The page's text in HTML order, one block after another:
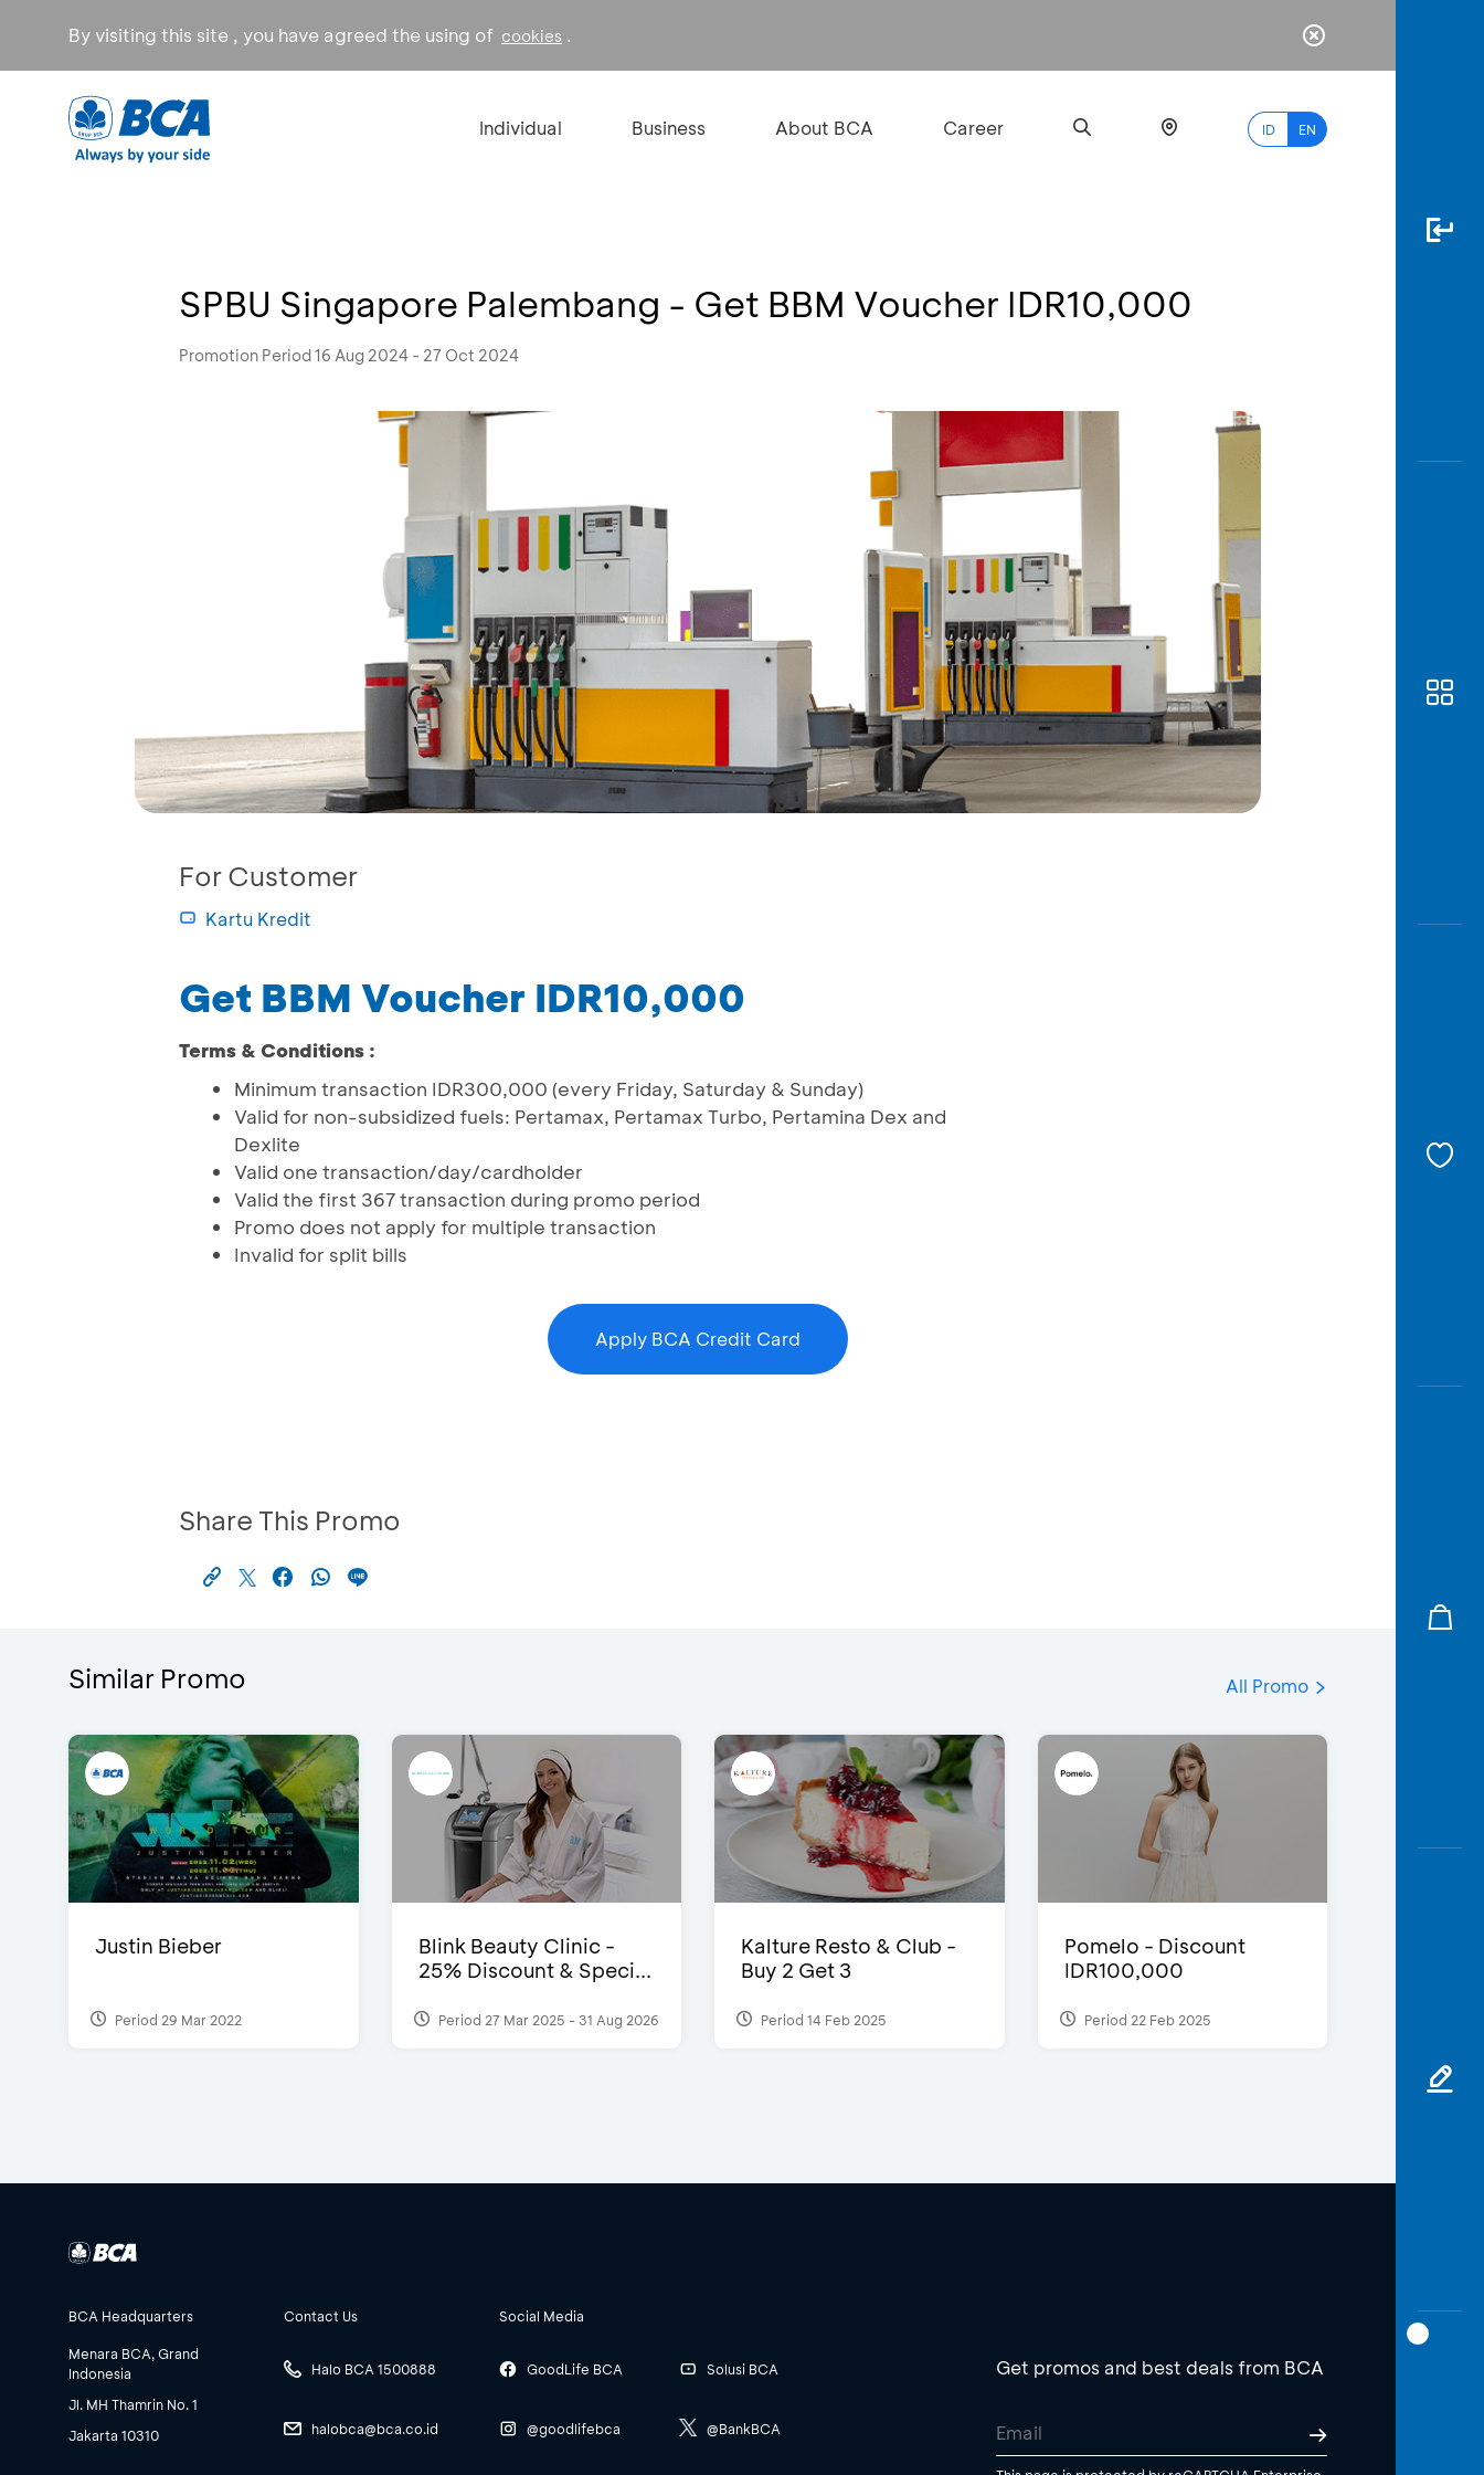
By visiting this site , you have agreed the using of cookies .
Individual Business About BCA Career ID EN
SPBU Singapore Palembang - Get BBM Voucher IDR10,000
Promotion Period 16 Aug 2024 - 27 Oct 2024
For Customer
Kartu Kredit
Get BBM Voucher IDR10,000
Terms & Conditions :
Minimum transaction IDR300,000 (every Friday, Saturday & Sunday)
Valid for non-subsidized fuels: Pertamax, Pertamax Turbo, Pertamina Dex and
Dexlite
Valid one transaction/day/cardholder
Valid the first 367 transaction during promo period
Promo does not apply for multiple transaction
Invalid for split bills
Apply BCA Credit Card
Share This Promo
Similar Promo All Promo
Justin Bieber
Period 29 Mar 2022
Blink Beauty Clinic -
25% Discount & Speci...
Period 27 Mar 2025 - 31 Aug 2026
Kalture Resto & Club -
Buy 2 Get 3
Period 14 Feb 2025
Pomelo - Discount
IDR100,000
Period 22 Feb 2025
BCA Headquarters
Menara BCA, Grand
Indonesia
Jl. MH Thamrin No. 1
Jakarta 10310
Contact Us
Halo BCA 1500888
halobca@bca.co.id
Social Media
GoodLife BCA
@goodlifebca
Solusi BCA
@BankBCA
Get promos and best deals from BCA